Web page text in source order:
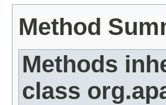
Method
Methods
class